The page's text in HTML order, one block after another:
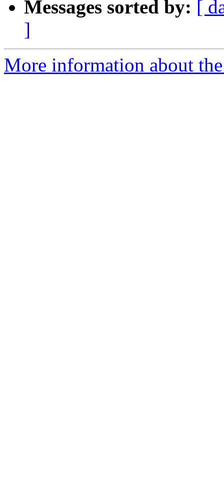
Messages sorted by: [
]
More information about